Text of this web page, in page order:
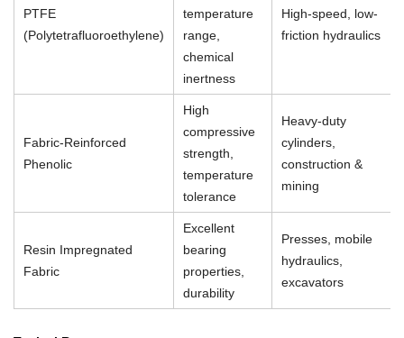
PTFE
(Polytetrafluoroethylene)
temperature
range,
chemical
inertness
High-speed, low-
friction hydraulics
Fabric-Reinforced
Phenolic
High
compressive
strength,
temperature
tolerance
Heavy-duty
cylinders,
construction &
mining
Resin Impregnated
Fabric
Excellent
bearing
properties,
durability
Presses, mobile
hydraulics,
excavators